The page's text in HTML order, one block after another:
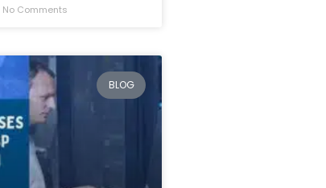
No Comments
BLOG